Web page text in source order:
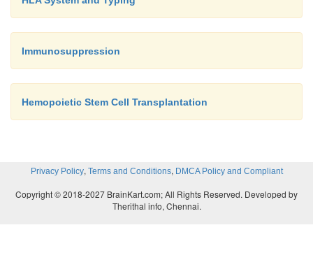
Immunosuppression
Hemopoietic Stem Cell Transplantation
Privacy Policy, Terms and Conditions, DMCA Policy and Compliant
Copyright © 2018-2027 BrainKart.com; All Rights Reserved. Developed by
Therithal info, Chennai.